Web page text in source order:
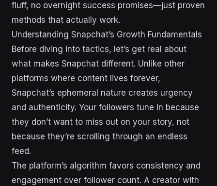
fluff, no overnight success promises—just proven
methods that actually work.
Understanding Snapchat’s Growth Fundamentals
Before diving into tactics, let’s get real about
what makes Snapchat different. Unlike other
platforms where content lives forever,
Snapchat’s ephemeral nature creates urgency
and authenticity. Your followers tune in because
they don’t want to miss out on your story, not
because they’re scrolling through an endless
feed.
The platform’s algorithm favors consistency and
engagement over follower count. A creator with